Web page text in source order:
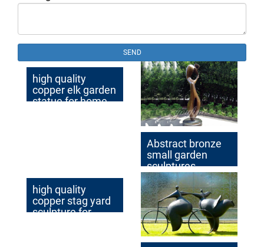
SEND
high quality
copper elk garden
statue for home
Abstract bronze
small garden
sculptures
high quality
copper stag yard
sculpture for